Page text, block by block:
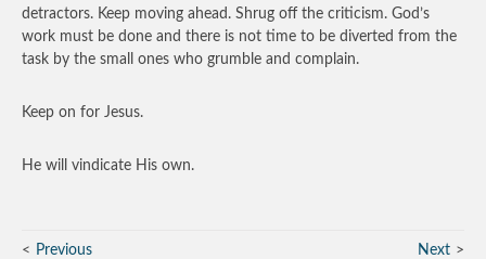
detractors. Keep moving ahead. Shrug off the criticism. God’s
work must be done and there is not time to be diverted from the
task by the small ones who grumble and complain.
Keep on for Jesus.
He will vindicate His own.
Previous Next